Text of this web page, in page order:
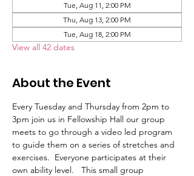
Tue, Aug 11, 2:00 PM
Thu, Aug 13, 2:00 PM
Tue, Aug 18, 2:00 PM
View all 42 dates
About the Event
Every Tuesday and Thursday from 2pm to
3pm join us in Fellowship Hall our group
meets to go through a video led program
to guide them on a series of stretches and
exercises.  Everyone participates at their
own ability level.   This small group